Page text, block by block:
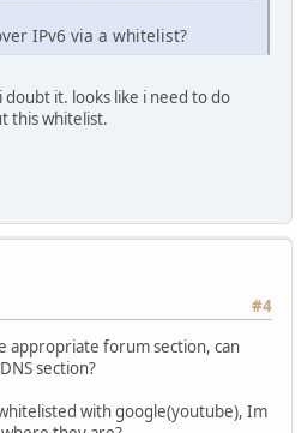
IPv6 via a whitelist?
doubt it. looks like i need to do
this whitelist.
#4
appropriate forum section, can
section?
with google(youtube), Im